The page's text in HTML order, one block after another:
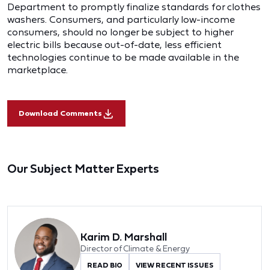
Department to promptly finalize standards for clothes
washers. Consumers, and particularly low-income
consumers, should no longer be subject to higher
electric bills because out-of-date, less efficient
technologies continue to be made available in the
marketplace.
Download Comments
Our Subject Matter Experts
Karim D. Marshall
Director of Climate & Energy
READ BIO VIEW RECENT ISSUES